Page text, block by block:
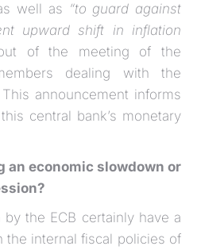
well as “to guard against
upward shift in inflation
of the meeting of the
dealing with the
announcement informs
central bank’s monetary
an economic slowdown or
the ECB certainly have a
the internal fiscal policies of